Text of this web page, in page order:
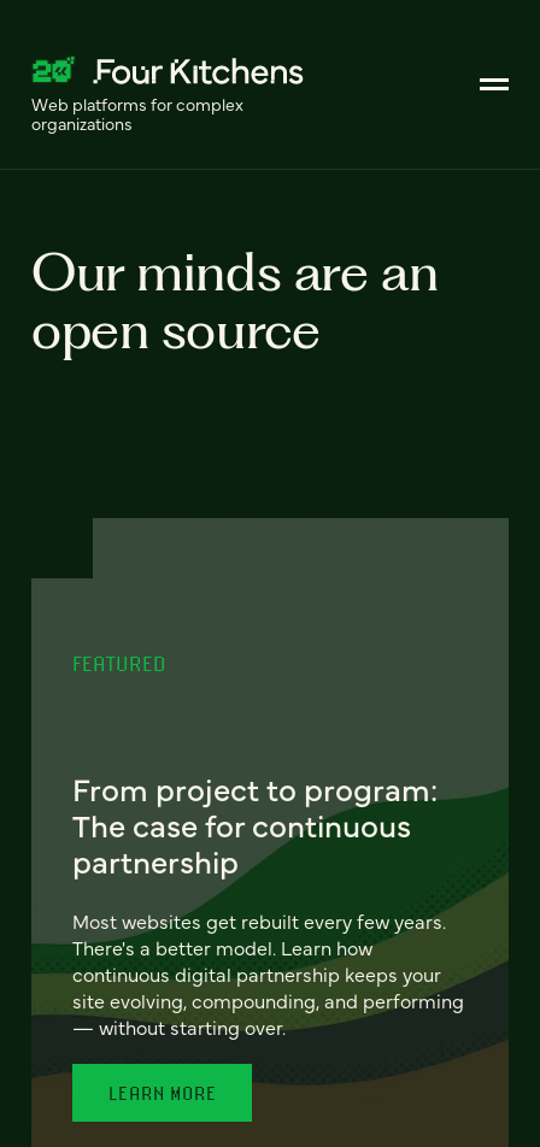
Web platforms for complex
organizations
Our minds are an
open source
FEATURED
From project to program:
The case for continuous
partnership
Most websites get rebuilt every few years.
There's a better model. Learn how
continuous digital partnership keeps your
site evolving, compounding, and performing
— without starting over.
LEARN MORE